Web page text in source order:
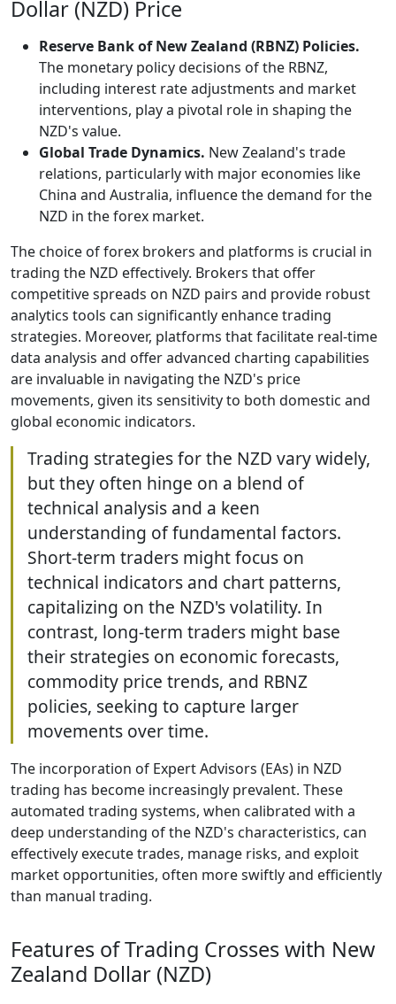
Dollar (NZD) Price
Reserve Bank of New Zealand (RBNZ) Policies.
The monetary policy decisions of the RBNZ,
including interest rate adjustments and market
interventions, play a pivotal role in shaping the
NZD's value.
Global Trade Dynamics. New Zealand's trade
relations, particularly with major economies like
China and Australia, influence the demand for the
NZD in the forex market.
The choice of forex brokers and platforms is crucial in
trading the NZD effectively. Brokers that offer
competitive spreads on NZD pairs and provide robust
analytics tools can significantly enhance trading
strategies. Moreover, platforms that facilitate real-time
data analysis and offer advanced charting capabilities
are invaluable in navigating the NZD's price
movements, given its sensitivity to both domestic and
global economic indicators.
Trading strategies for the NZD vary widely,
but they often hinge on a blend of
technical analysis and a keen
understanding of fundamental factors.
Short-term traders might focus on
technical indicators and chart patterns,
capitalizing on the NZD's volatility. In
contrast, long-term traders might base
their strategies on economic forecasts,
commodity price trends, and RBNZ
policies, seeking to capture larger
movements over time.
The incorporation of Expert Advisors (EAs) in NZD
trading has become increasingly prevalent. These
automated trading systems, when calibrated with a
deep understanding of the NZD's characteristics, can
effectively execute trades, manage risks, and exploit
market opportunities, often more swiftly and efficiently
than manual trading.
Features of Trading Crosses with New
Zealand Dollar (NZD)